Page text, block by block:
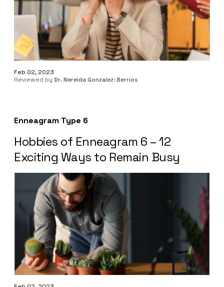
Feb 02, 2023
Reviewed by Dr. Nereida Gonzalez-Berrios
Enneagram Type 6
Hobbies of Enneagram 6 – 12
Exciting Ways to Remain Busy